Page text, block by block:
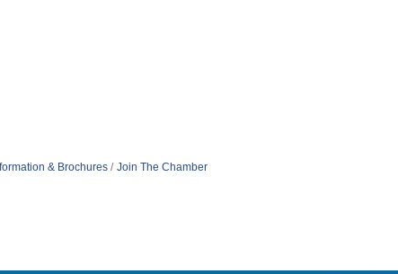
& Brochures Join The Chamber